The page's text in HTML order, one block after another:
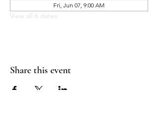
Fri, Jun 07, 9:00 AM
View all 6 dates
Share this event